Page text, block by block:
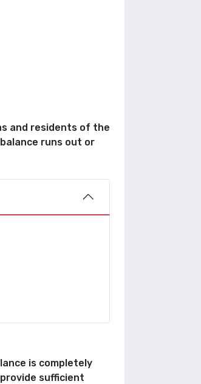
and residents of the
runs out or
is completely
sufficient